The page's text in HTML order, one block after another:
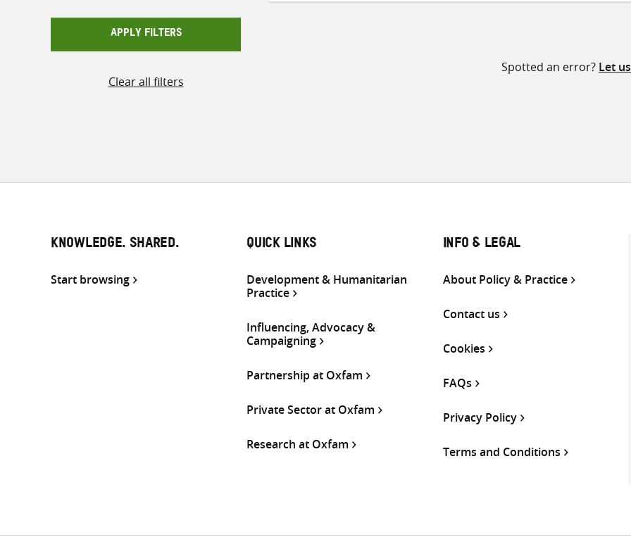
APPLY FILTERS
Clear all filters
Spotted an error? Let
KNOWLEDGE. SHARED.
Start browsing
QUICK LINKS
Development & Humanitarian
Practice
Influencing, Advocacy &
Campaigning
Partnership at Oxfam
Private Sector at Oxfam
Research at Oxfam
INFO & LEGAL
About Policy & Practice
Contact us
Cookies
FAQs
Privacy Policy
Terms and Conditions